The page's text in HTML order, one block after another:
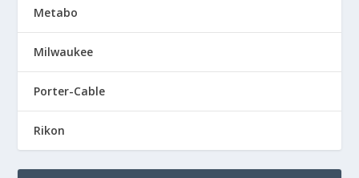
Metabo
Milwaukee
Porter-Cable
Rikon